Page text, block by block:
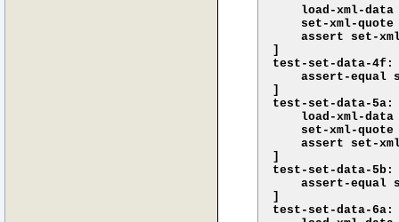
load-xml-data
set-xml-quote
assert set-
]
test-set-data-4f:
assert-equal
]
test-set-data-5a:
load-xml-data
set-xml-quote
assert set-
]
test-set-data-5b:
assert-equal
]
test-set-data-6a: